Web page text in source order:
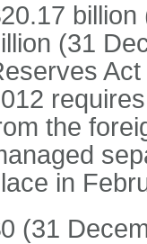
(31
the
in
(31